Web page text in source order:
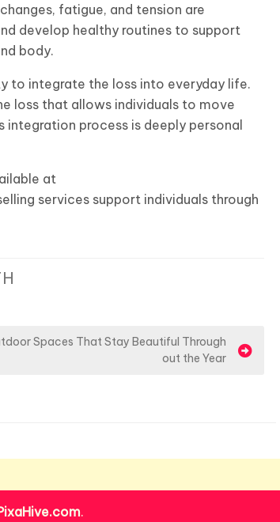
fatigue, and tension are
develop healthy routines to support
body.
to integrate the loss into everyday life.
loss that allows individuals to move
process is deeply personal
at
services support individuals through
Spaces That Stay Beautiful Through
out the Year
.